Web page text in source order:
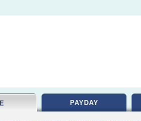
PAYDAY